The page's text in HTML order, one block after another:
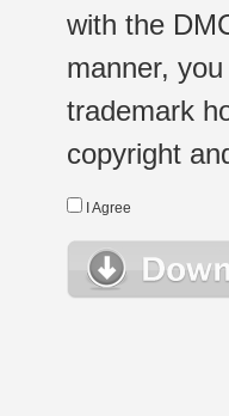
with the
manner,
trademark
copyright
I Agree